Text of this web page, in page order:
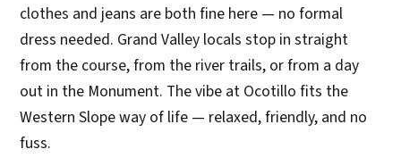
clothes and jeans are both fine here — no formal
dress needed. Grand Valley locals stop in straight
from the course, from the river trails, or from a day
out in the Monument. The vibe at Ocotillo fits the
Western Slope way of life — relaxed, friendly, and no
fuss.